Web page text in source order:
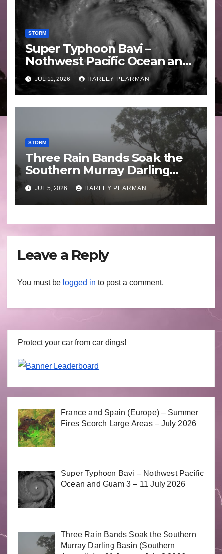
STORM
Super Typhoon Bavi –
Nothwest Pacific Ocean and
Guam 3 – 11 July 2026
JUL 11, 2026 HARLEY PEARMAN
STORM
Three Rain Bands Soak the
Southern Murray Darling
Basin (Southern Australia) –
29 June to July 3 2026
JUL 5, 2026 HARLEY PEARMAN
Leave a Reply
You must be logged in to post a comment.
Protect your car from car dings!
France and Spain (Europe) – Summer
Fires Scorch Large Areas – July 2026
Super Typhoon Bavi – Nothwest Pacific
Ocean and Guam 3 – 11 July 2026
Three Rain Bands Soak the Southern
Murray Darling Basin (Southern